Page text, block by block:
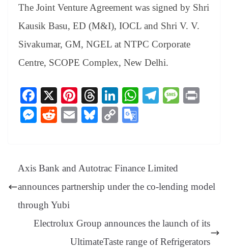
The Joint Venture Agreement was signed by Shri
Kausik Basu, ED (M&I), IOCL and Shri V. V.
Sivakumar, GM, NGEL at NTPC Corporate
Centre, SCOPE Complex, New Delhi.
Fa
ce
bo
X
Pi
nt
er
t
T
hr
ea
Li
nk
ed
W
pp
Te
m
M
M
ng
R
t
E
Bl
y
C
Li
nk
e
at
e
Axis Bank and Autotrac Finance Limited
announces partnership under the co-lending model
through Yubi
Electrolux Group announces the launch of its
UltimateTaste range of Refrigerators